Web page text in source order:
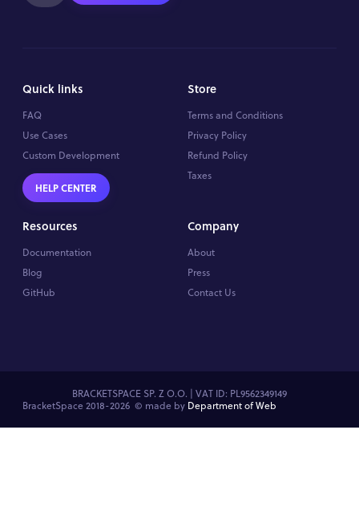
Quick links
FAQ
Use Cases
Custom Development
HELP CENTER
Store
Terms and Conditions
Privacy Policy
Refund Policy
Taxes
Resources
Documentation
Blog
GitHub
Company
About
Press
Contact Us
BRACKETSPACE SP. Z O.O. | VAT ID: PL9562349149
BracketSpace 2018-2026 © made by Department of Web